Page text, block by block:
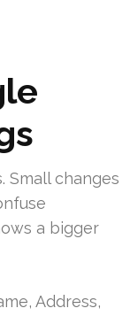
Small changes
a bigger
Address,